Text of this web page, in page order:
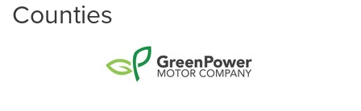
Counties